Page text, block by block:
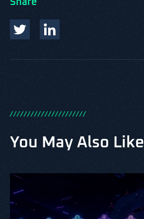
Share
//////////////////////
You May Also Like